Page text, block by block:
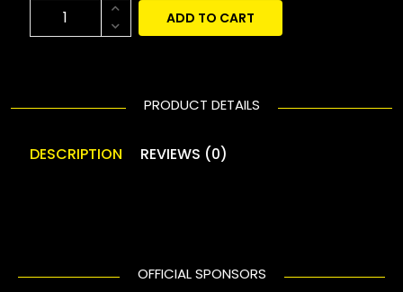
ADD TO CART
PRODUCT DETAILS
DESCRIPTION REVIEWS (0)
OFFICIAL SPONSORS